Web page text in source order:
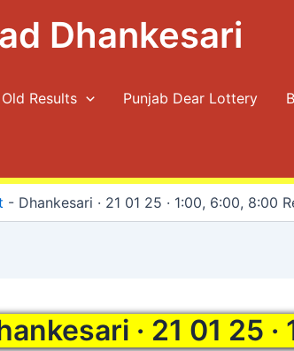
Dhankesari
Results Punjab Dear Lottery
- Dhankesari · 21 01 25 · 1:00, 6:00, 8:00
· 21 01 25